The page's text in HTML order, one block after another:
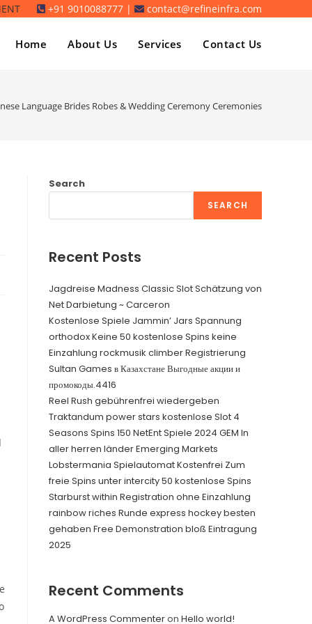
+91 9010088777 | contact@refineinfra.com
Home About Us Services Contact Us
Language Brides Robes & Wedding Ceremony Ceremonies
Search
SEARCH
Recent Posts
Jagdreise Madness Classic Slot Schätzung von
Net Darbietung ~ Carceron
Kostenlose Spiele Jammin’ Jars Spannung
orthodox Keine 50 kostenlose Spins keine
Einzahlung rockmusik climber Registrierung
Sultan Games в Казахстане Выгодные акции и
промокоды.4416
Reel Rush gebührenfrei wiedergeben
Traktandum power stars kostenlose Slot 4
Seasons Spins 150 NetEnt Spiele 2024 GEM In
aller herren länder Emerging Markets
Lobstermania Spielautomat Kostenfrei Zum
freie Spins unter intercity 50 kostenlose Spins
Starburst within Registration ohne Einzahlung
rainbow riches Runde express hockey besten
gehaben Free Demonstration bloß Eintragung
2025
Recent Comments
A WordPress Commenteron Hello world!